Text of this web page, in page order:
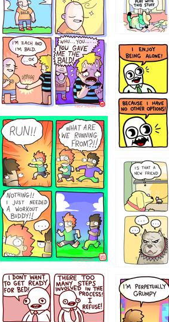
5432234
323232121
1321312
32143213
`238